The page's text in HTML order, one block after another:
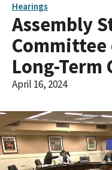
Hearings
Assembly
Committee
Long-Term
April 16, 2024